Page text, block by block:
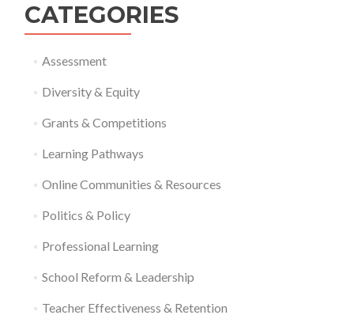
CATEGORIES
Assessment
Diversity & Equity
Grants & Competitions
Learning Pathways
Online Communities & Resources
Politics & Policy
Professional Learning
School Reform & Leadership
Teacher Effectiveness & Retention